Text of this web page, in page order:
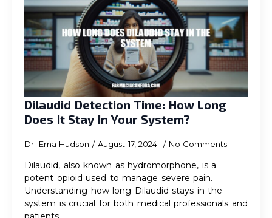
Dilaudid Detection Time: How Long
Does It Stay In Your System?
Dr. Ema Hudson August 17, 2024 No Comments
Dilaudid, also known as hydromorphone, is a
potent opioid used to manage severe pain.
Understanding how long Dilaudid stays in the
system is crucial for both medical professionals and